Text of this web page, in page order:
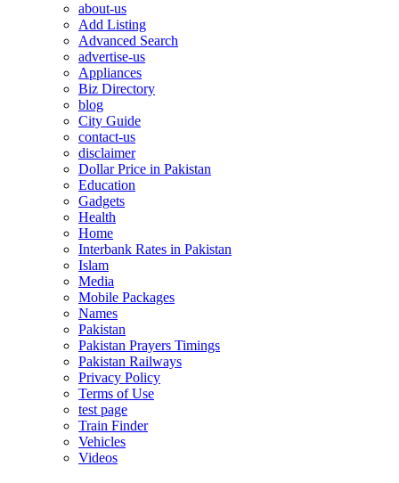
about-us
Add Listing
Advanced Search
advertise-us
Appliances
Biz Directory
blog
City Guide
contact-us
disclaimer
Dollar Price in Pakistan
Education
Gadgets
Health
Home
Interbank Rates in Pakistan
Islam
Media
Mobile Packages
Names
Pakistan
Pakistan Prayers Timings
Pakistan Railways
Privacy Policy
Terms of Use
test page
Train Finder
Vehicles
Videos